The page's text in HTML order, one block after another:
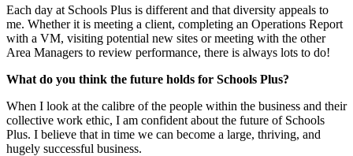
Each day at Schools Plus is different and that diversity appeals to
me. Whether it is meeting a client, completing an Operations Report
with a VM, visiting potential new sites or meeting with the other
Area Managers to review performance, there is always lots to do!
What do you think the future holds for Schools Plus?
When I look at the calibre of the people within the business and their
collective work ethic, I am confident about the future of Schools
Plus. I believe that in time we can become a large, thriving, and
hugely successful business.